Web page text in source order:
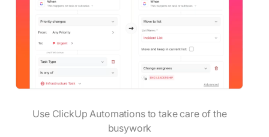
Use ClickUp Automations to take care of the
busywork